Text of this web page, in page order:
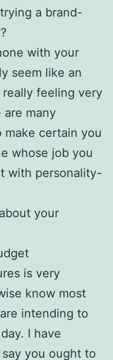
a brand-
with your
seem like an
feeling very
are many
make certain you
whose job you
with personality-
your
is very
know most
intending to
I have
you ought to